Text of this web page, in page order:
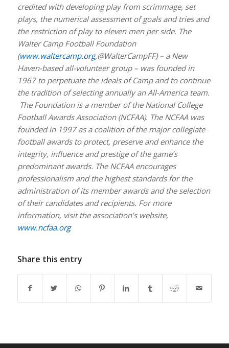
credited with developing play from scrimmage, set
plays, the numerical assessment of goals and tries and
the restriction of play to eleven men per side. The
Walter Camp Football Foundation
(www.waltercamp.org,@WalterCampFF) – a New
Haven-based all-volunteer group – was founded in
1967 to perpetuate the ideals of Camp and to continue
the tradition of selecting annually an All-America team.
The Foundation is a member of the National College
Football Awards Association (NCFAA). The NCFAA was
founded in 1997 as a coalition of the major collegiate
football awards to protect, preserve and enhance the
integrity, influence and prestige of the game’s
predominant awards. The NCFAA encourages
professionalism and the highest standards for the
administration of its member awards and the selection
of their candidates and recipients. For more
information, visit the association’s website,
www.ncfaa.org
Share this entry